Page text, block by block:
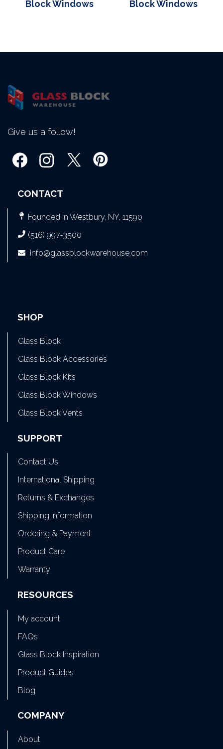
Block Windows
Block Windows
Give us a follow!
CONTACT
Founded in Westbury, NY, 11590
(516) 997-3500
info@glassblockwarehouse.com
SHOP
Glass Block
Glass Block Accessories
Glass Block Kits
Glass Block Windows
Glass Block Vents
SUPPORT
Contact Us
International Shipping
Returns & Exchanges
Shipping Information
Ordering & Payment
Product Care
Warranty
RESOURCES
My account
FAQs
Glass Block Inspiration
Product Guides
Blog
COMPANY
About